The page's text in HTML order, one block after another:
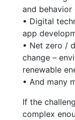
and behavior
• Digital
app
• Net zero /
change –
renewable
• And many
If the
complex